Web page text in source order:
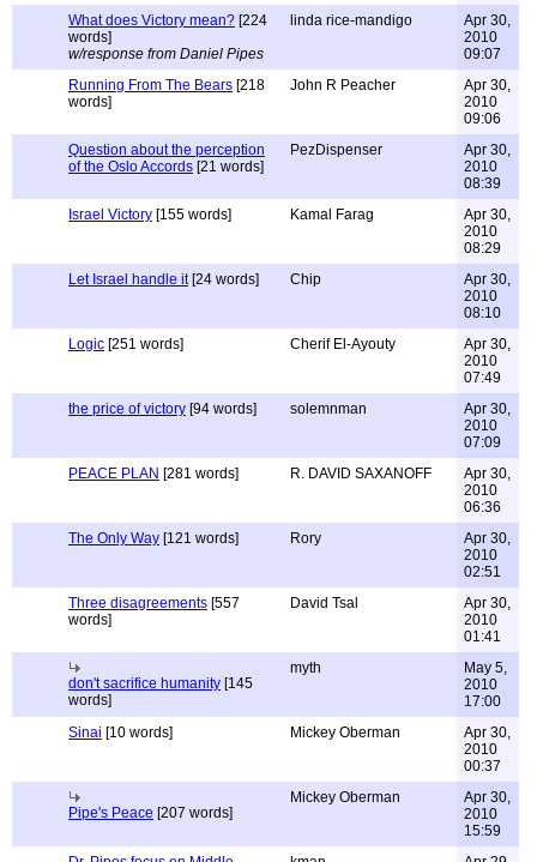
What does Victory mean? [224
words]
w/response from Daniel Pipes
linda rice-mandigo
Apr 30,
2010
09:07
Running From The Bears [218
words]
John R Peacher
Apr 30,
2010
09:06
Question about the perception
of the Oslo Accords [21 words]
PezDispenser
Apr 30,
2010
08:39
Israel Victory [155 words] Kamal Farag
Apr 30,
2010
08:29
Let Israel handle it[24 words] Chip
Apr 30,
2010
08:10
Logic [251 words] Cherif El-Ayouty
Apr 30,
2010
07:49
the price of victory [94 words] solemnman
Apr 30,
2010
07:09
PEACE PLAN [281 words] R. DAVID SAXANOFF
Apr 30,
2010
06:36
The Only Way [121 words] Rory
Apr 30,
2010
02:51
Three disagreements [557
words]
David Tsal
Apr 30,
2010
01:41
don't sacrifice humanity [145
words]
myth
May 5,
2010
17:00
Sinai [10 words] Mickey Oberman
Apr 30,
2010
00:37
Pipe's Peace [207 words]
Mickey Oberman
Apr 30,
2010
15:59